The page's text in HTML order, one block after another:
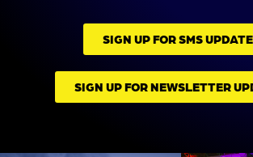
SIGN UP FOR SMS
SIGN UP FOR NEWSLETTER